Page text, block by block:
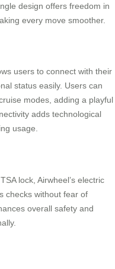
design offers freedom in
every move smoother.
users to connect with their
status easily. Users can
modes, adding a playful
adds technological
usage.
lock, Airwheel’s electric
checks without fear of
overall safety and